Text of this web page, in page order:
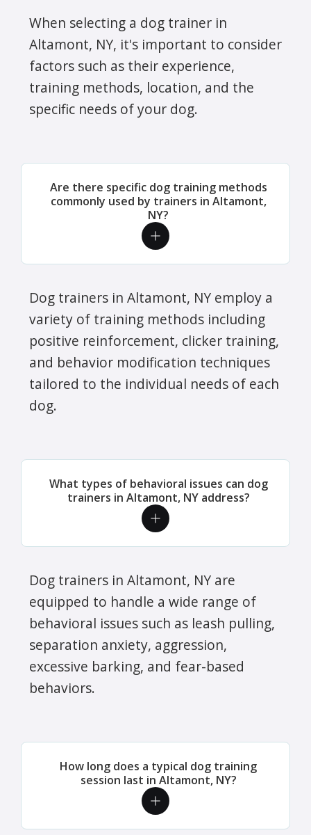
When selecting a dog trainer in
Altamont, NY, it's important to consider
factors such as their experience,
training methods, location, and the
specific needs of your dog.
Are there specific dog training methods
commonly used by trainers in Altamont,
NY?
Dog trainers in Altamont, NY employ a
variety of training methods including
positive reinforcement, clicker training,
and behavior modification techniques
tailored to the individual needs of each
dog.
What types of behavioral issues can dog
trainers in Altamont, NY address?
Dog trainers in Altamont, NY are
equipped to handle a wide range of
behavioral issues such as leash pulling,
separation anxiety, aggression,
excessive barking, and fear-based
behaviors.
How long does a typical dog training
session last in Altamont, NY?